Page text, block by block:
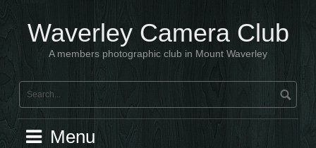
content Waverley Camera Club
A members photographic club in Mount Waverley
Menu